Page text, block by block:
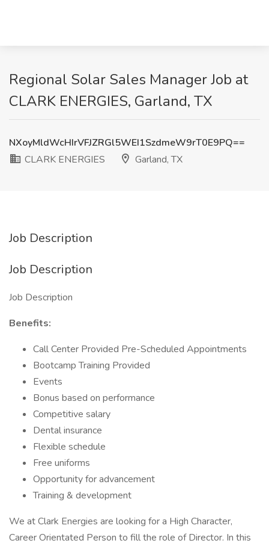
Regional Solar Sales Manager Job at
CLARK ENERGIES, Garland, TX
NXoyMldWcHIrVFJZRGl5WEI1SzdmeW9rT0E9PQ==
CLARK ENERGIES
Garland, TX
Job Description
Job Description
Job Description
Benefits:
Call Center Provided Pre-Scheduled Appointments
Bootcamp Training Provided
Events
Bonus based on performance
Competitive salary
Dental insurance
Flexible schedule
Free uniforms
Opportunity for advancement
Training & development
We at Clark Energies are looking for a High Character,
Career Orientated Person to fill the role of Director. In this